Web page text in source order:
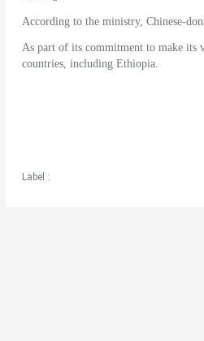
According to the ministry, Chinese-
As part of its commitment to make its
countries, including Ethiopia.
Label :